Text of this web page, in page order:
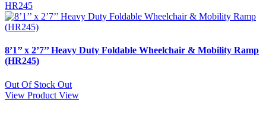
HR245
8’1’’ x 2’7’’ Heavy Duty Foldable Wheelchair & Mobility Ramp
(HR245)
Out Of Stock Out
View Product View